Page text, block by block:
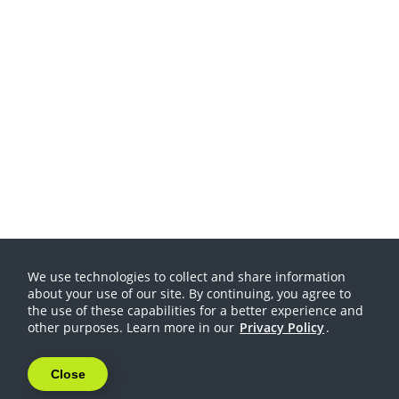
We use technologies to collect and share information
about your use of our site. By continuing, you agree to
the use of these capabilities for a better experience and
other purposes. Learn more in our Privacy Policy.
Close